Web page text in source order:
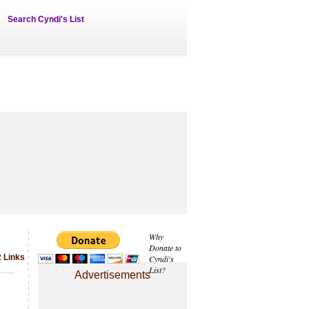
Search Cyndi's List
Why
Donate to
Cyndi's
List?
Advertisements
Links